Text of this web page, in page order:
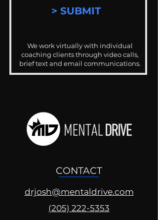
> SUBMIT
We work virtually with individual
coaching clients through video calls,
brief text and email communications.
CONTACT
drjosh@mentaldrive.com
(205) 222-5353